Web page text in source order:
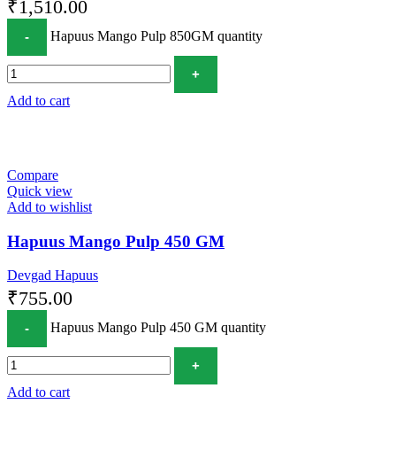
₹1,510.00
Hapuus Mango Pulp 850GM quantity
Add to cart
Compare
Quick view
Add to wishlist
Hapuus Mango Pulp 450 GM
Devgad Hapuus
₹755.00
Hapuus Mango Pulp 450 GM quantity
Add to cart